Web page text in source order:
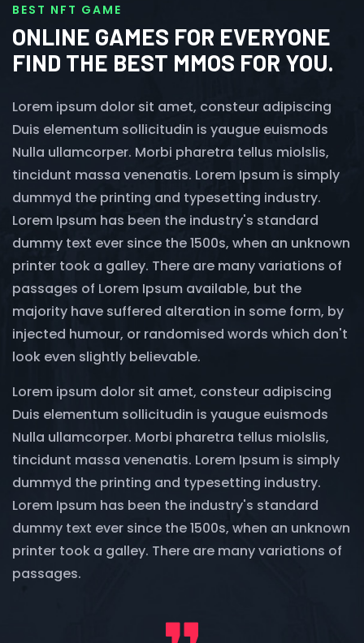
BEST NFT GAME
ONLINE GAMES FOR EVERYONE
FIND THE BEST MMOS FOR YOU.
Lorem ipsum dolor sit amet, consteur adipiscing
Duis elementum sollicitudin is yaugue euismods
Nulla ullamcorper. Morbi pharetra tellus miolslis,
tincidunt massa venenatis. Lorem Ipsum is simply
dummyd the printing and typesetting industry.
Lorem Ipsum has been the industry's standard
dummy text ever since the 1500s, when an unknown
printer took a galley. There are many variations of
passages of Lorem Ipsum available, but the
majority have suffered alteration in some form, by
injected humour, or randomised words which don't
look even slightly believable.
Lorem ipsum dolor sit amet, consteur adipiscing
Duis elementum sollicitudin is yaugue euismods
Nulla ullamcorper. Morbi pharetra tellus miolslis,
tincidunt massa venenatis. Lorem Ipsum is simply
dummyd the printing and typesetting industry.
Lorem Ipsum has been the industry's standard
dummy text ever since the 1500s, when an unknown
printer took a galley. There are many variations of
passages.